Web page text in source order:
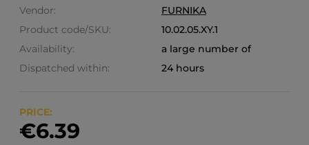
Vendor:
FURNIKA
Product code/SKU:
10.02.05.XY.1
Availability:
a large number of
Dispatched within:
24 hours
PRICE:
€6.39